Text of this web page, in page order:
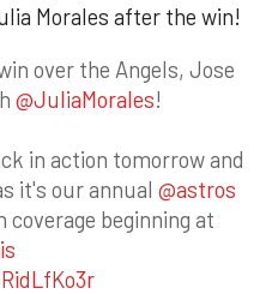
Morales after the win!
over the Angels, Jose
@JuliaMorales!
in action tomorrow and
it's our annual @astros
coverage beginning at